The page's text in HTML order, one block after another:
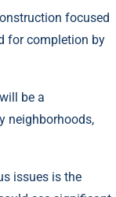
focused
for completion by
be a
neighborhoods,
issues is the